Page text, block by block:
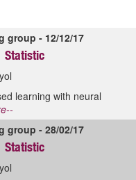
group - 12/12/17
Statistic
learning with neural
group - 28/02/17
Statistic